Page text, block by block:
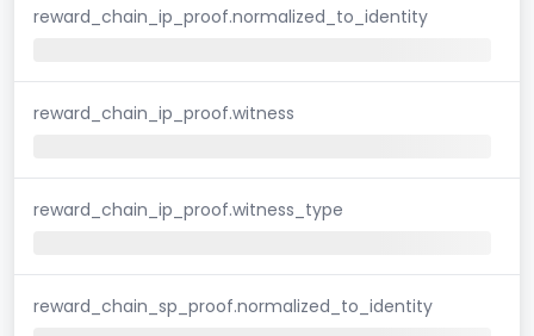
reward_chain_ip_proof.normalized_to_identity
reward_chain_ip_proof.witness
reward_chain_ip_proof.witness_type
reward_chain_sp_proof.normalized_to_identity